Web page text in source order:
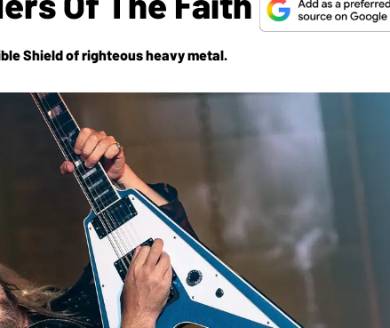
Shieldof righteous heavy metal.